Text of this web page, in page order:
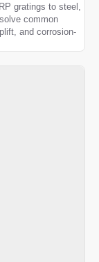
gratings to steel,
common
and corrosion-